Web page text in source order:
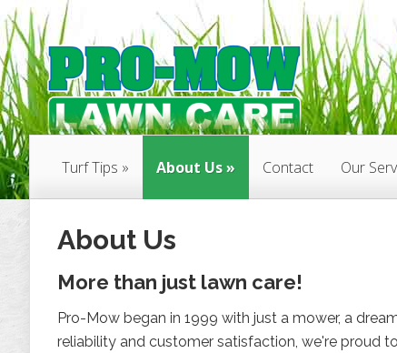
Turf Tips About Us Contact Our
About Us
More than just lawn care!
Pro-Mow began in 1999 with just a mower, a
reliability and customer satisfaction, we're proud